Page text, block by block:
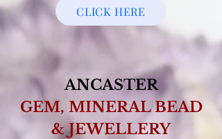
CLICK HERE
ANCASTER
GEM, MINERAL BEAD
& JEWELLERY